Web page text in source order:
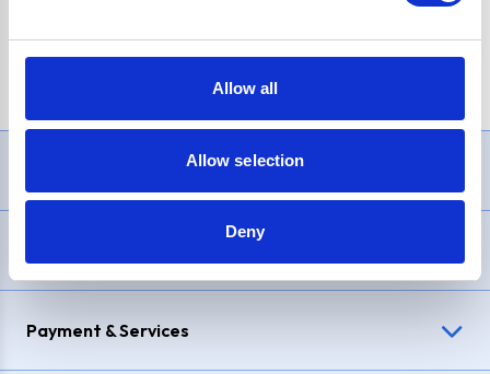
Allow all
Allow selection
Deny
£1,200, Representative23.9% APR (variable). Purchase rate
Payment & Services